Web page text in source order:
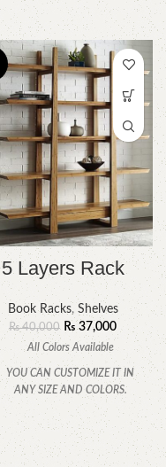
5 Layers Rack
Book Racks, Shelves
₨40,000 ₨37,000
All Colors Available
YOU CAN CUSTOMIZE IT IN
ANY SIZE AND COLORS.
CALL OR WHATSAPP.